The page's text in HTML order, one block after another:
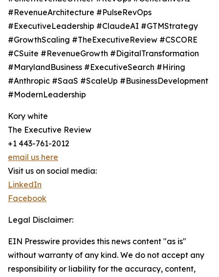
#RevenueArchitecture #PulseRevOps
#ExecutiveLeadership #ClaudeAI #GTMStrategy
#GrowthScaling #TheExecutiveReview #CSCORE
#CSuite #RevenueGrowth #DigitalTransformation
#MarylandBusiness #ExecutiveSearch #Hiring
#Anthropic #SaaS #ScaleUp #BusinessDevelopment
#ModernLeadership
Kory white
The Executive Review
+1 443-761-2012
email us here
Visit us on social media:
LinkedIn
Facebook
Legal Disclaimer:
EIN Presswire provides this news content "as is"
without warranty of any kind. We do not accept any
responsibility or liability for the accuracy, content,